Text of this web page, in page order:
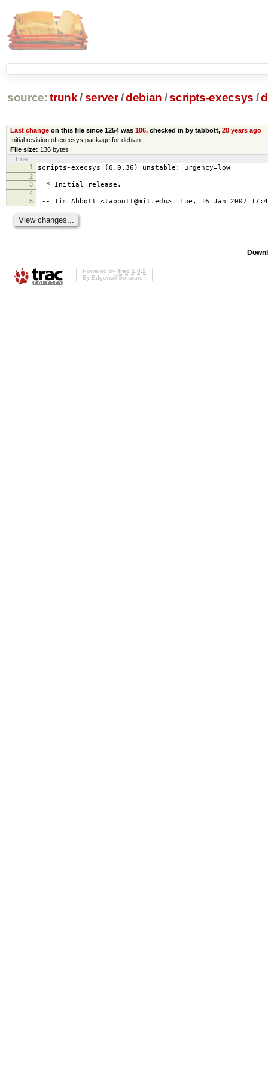
source: trunk /server /debian /scripts-execsys /
Last changeon this file since 1254 was 106, checked in by tabbott, 20 years ago
Initial revision of execsys package for debian
File size: 136 bytes
Line
1
scripts-execsys (0.0.36) unstable; urgency=low
2
3
* Initial release.
4
5
-- Tim Abbott <tabbott@mit.edu> Tue, 16 Jan 2007
Powered by Trac 1.0.2
By Edgewall Software.